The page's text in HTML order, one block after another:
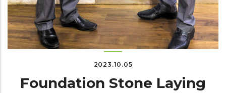
2023.10.05
Foundation Stone Laying